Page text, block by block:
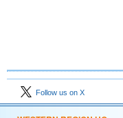
Follow us on X